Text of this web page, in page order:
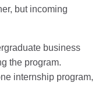
but incoming
business
the program.
internship program,